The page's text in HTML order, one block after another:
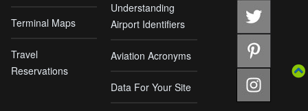
Terminal Maps
Travel
Reservations
Understanding
Airport Identifiers
Aviation Acronyms
Data For Your Site